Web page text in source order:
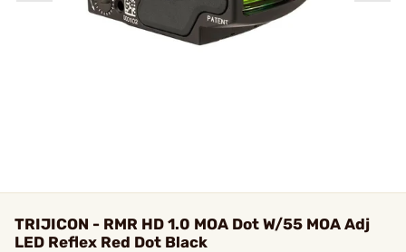
TRIJICON - RMR HD 1.0 MOA Dot W/55 MOA Adj
LED Reflex Red Dot Black